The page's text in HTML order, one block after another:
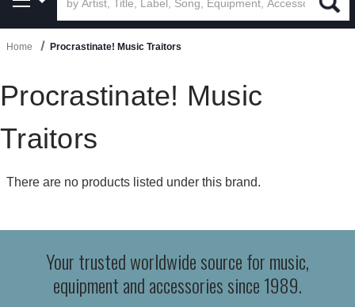
Home Procrastinate! Music Traitors
Procrastinate! Music
Traitors
There are no products listed under this brand.
Your trusted worldwide source for music,
equipment and accessories since 1989.